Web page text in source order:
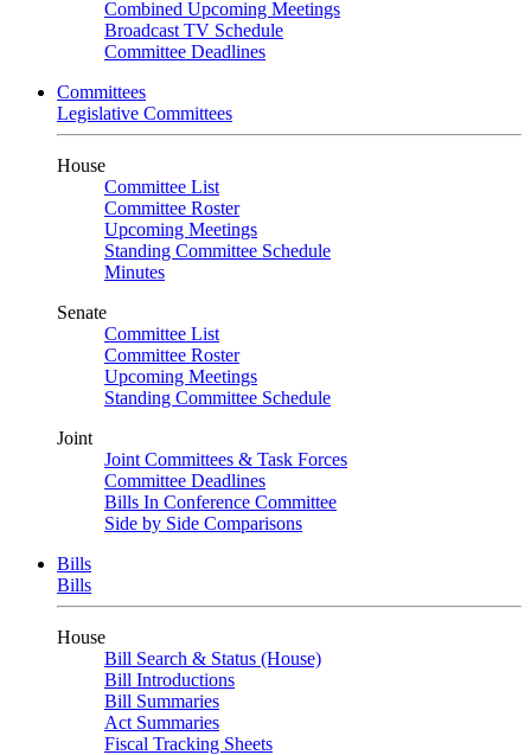
Combined Upcoming Meetings
Broadcast TV Schedule
Committee Deadlines
Committees
Legislative Committees
House
Committee List
Committee Roster
Upcoming Meetings
Standing Committee Schedule
Minutes
Senate
Committee List
Committee Roster
Upcoming Meetings
Standing Committee Schedule
Joint
Joint Committees & Task Forces
Committee Deadlines
Bills In Conference Committee
Side by Side Comparisons
Bills
Bills
House
Bill Search & Status (House)
Bill Introductions
Bill Summaries
Act Summaries
Fiscal Tracking Sheets